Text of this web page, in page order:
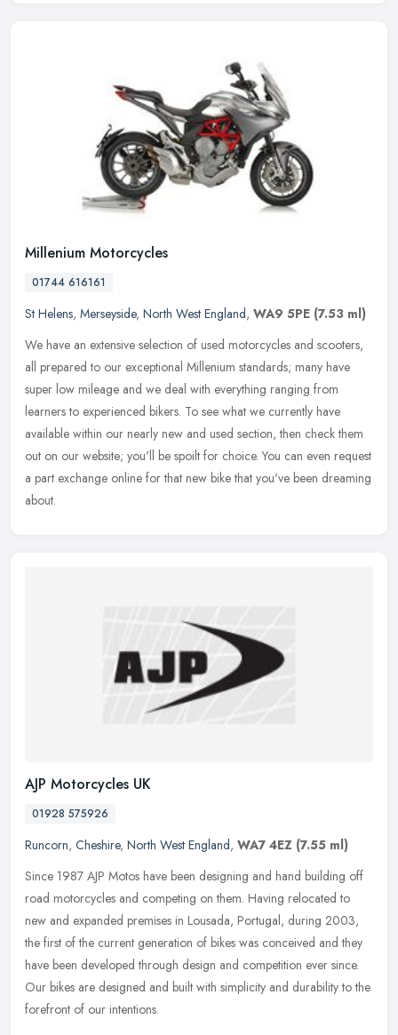
Millenium Motorcycles
01744 616161
St Helens, Merseyside, North West England, WA9 5PE (7.53 ml)
We have an extensive selection of used motorcycles and scooters,
all prepared to our exceptional Millenium standards; many have
super low mileage and we deal with everything ranging from
learners to experienced bikers. To see what we currently have
available within our nearly new and used section, then check them
out on our website; you'll be spoilt for choice. You can even request
a part exchange online for that new bike that you've been dreaming
about.
AJP Motorcycles UK
01928 575926
Runcorn, Cheshire, North West England, WA7 4EZ (7.55 ml)
Since 1987 AJP Motos have been designing and hand building off
road motorcycles and competing on them. Having relocated to
new and expanded premises in Lousada, Portugal, during 2003,
the first of the current generation of bikes was conceived and they
have been developed through design and competition ever since.
Our bikes are designed and built with simplicity and durability to the
forefront of our intentions.